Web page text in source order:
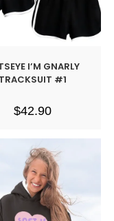
I’M GNARLY
TRACKSUIT #1
$42.90